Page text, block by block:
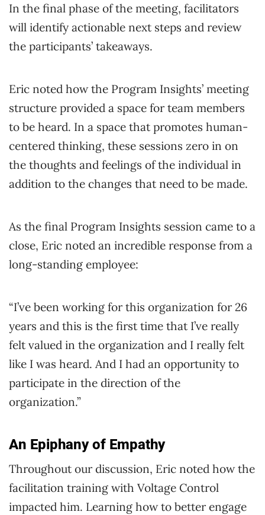
In the final phase of the meeting, facilitators
will identify actionable next steps and review
the participants’ takeaways.
Eric noted how the Program Insights’ meeting
structure provided a space for team members
to be heard. In a space that promotes human-
centered thinking, these sessions zero in on
the thoughts and feelings of the individual in
addition to the changes that need to be made.
As the final Program Insights session came to a
close, Eric noted an incredible response from a
long-standing employee:
“I’ve been working for this organization for 26
years and this is the first time that I’ve really
felt valued in the organization and I really felt
like I was heard. And I had an opportunity to
participate in the direction of the
organization.”
An Epiphany of Empathy
Throughout our discussion, Eric noted how the
facilitation training with Voltage Control
impacted him. Learning how to better engage